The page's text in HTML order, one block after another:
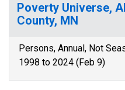
Poverty Universe,
County, MN
Persons, Annual, Not
1998 to 2024 (Feb 9)